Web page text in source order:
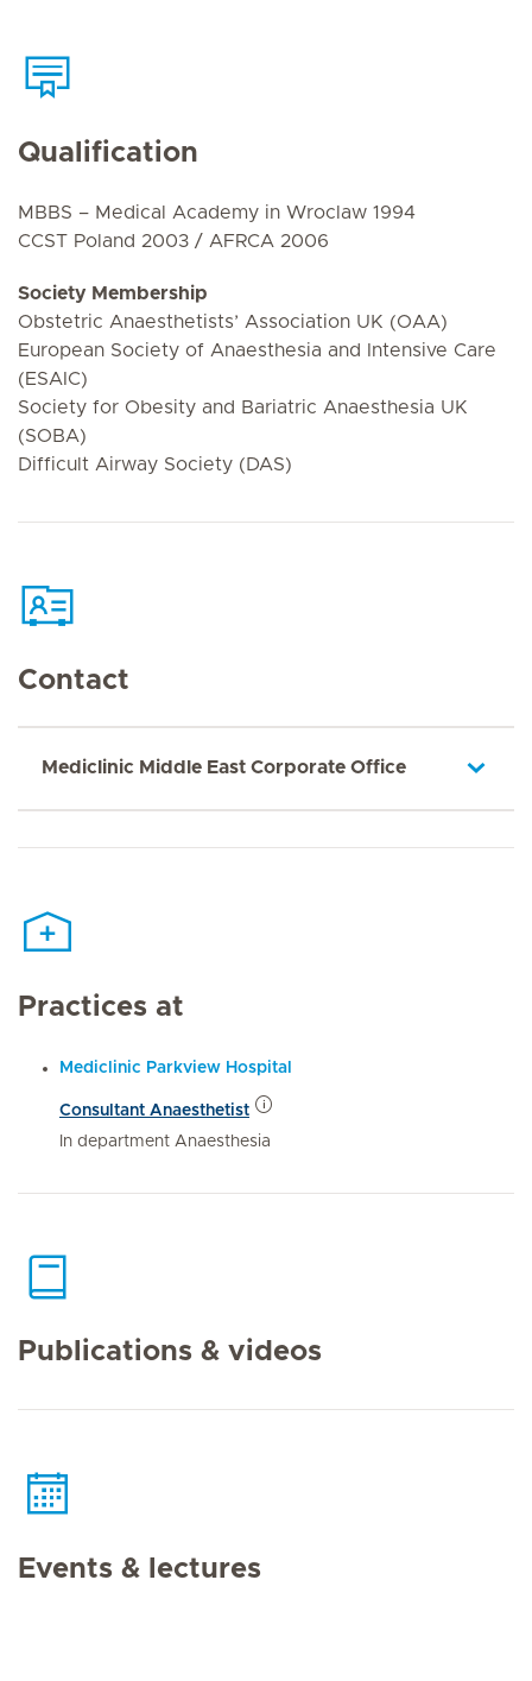
Qualification
MBBS – Medical Academy in Wroclaw 1994
CCST Poland 2003 / AFRCA 2006
Society Membership
Obstetric Anaesthetists’ Association UK (OAA)
European Society of Anaesthesia and Intensive Care
(ESAIC)
Society for Obesity and Bariatric Anaesthesia UK
(SOBA)
Difficult Airway Society (DAS)
Contact
Mediclinic Middle East Corporate Office
Practices at
Mediclinic Parkview Hospital
Consultant Anaesthetist
In department Anaesthesia
Publications & videos
Events & lectures